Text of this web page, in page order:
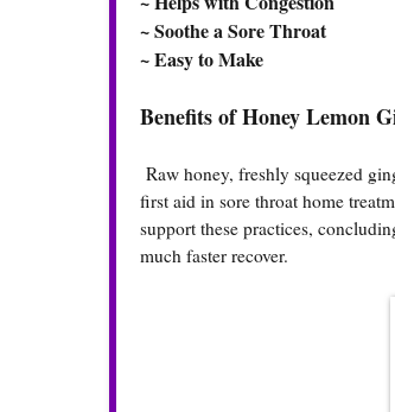
~ Soothe a Sore Throat
~ Easy to Make
Benefits of Honey Lemon
Raw honey, freshly squeezed
first aid in sore throat home
support these practices,
much faster recover.